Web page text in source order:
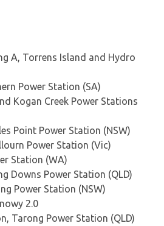
A, Torrens Island and Hydro
Power Station (SA)
Kogan Creek Power Stations
Point Power Station (NSW)
Power Station (Vic)
Station (WA)
Downs Power Station (QLD)
Power Station (NSW)
2.0
Tarong Power Station (QLD)